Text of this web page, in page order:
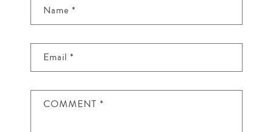
Name *
Email *
COMMENT *